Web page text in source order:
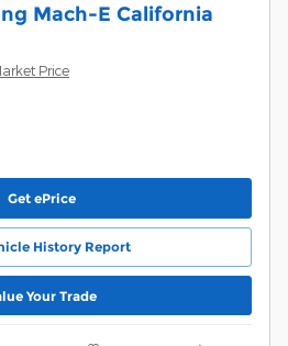
Mach-E California
Price
Get ePrice
History Report
Your Trade